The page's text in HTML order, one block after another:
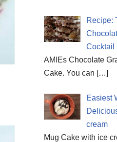
Recipe:
Cocktail
AMIEs Chocolate
Cake. You can […]
Easiest
cream
Mug Cake with ice